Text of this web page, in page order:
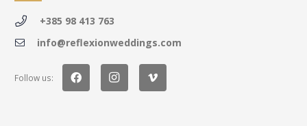
+385 98 413 763
info@reflexionweddings.com
Follow us: